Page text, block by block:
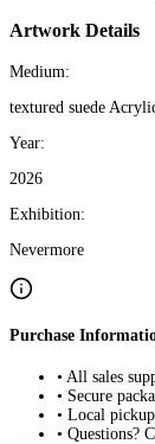
Artwork Details
Medium:
textured suede
Year:
2026
Exhibition:
Nevermore
Purchase
• All sales
• Secure
• Local
• Questions?